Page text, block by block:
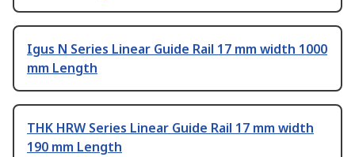
Igus N Series Linear Guide Rail 17 mm width 1000
mm Length
THK HRW Series Linear Guide Rail 17 mm width
190 mm Length